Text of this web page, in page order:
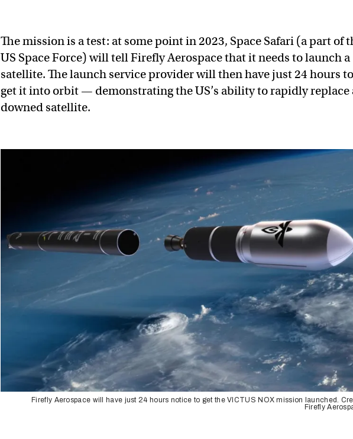
The mission is a test: at some point in 2023, Space Safari (a part of
US Space Force) will tell Firefly Aerospace that it needs to launch a
satellite. The launch service provider will then have just 24 hours to
get it into orbit — demonstrating the US’s ability to rapidly replace
downed satellite.
Firefly Aerospace will have just 24 hours notice to get the VICTUS NOX mission launched.
Firefly